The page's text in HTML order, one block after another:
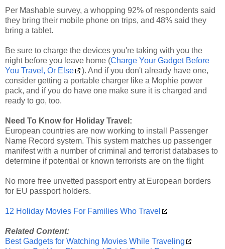
Per Mashable survey, a whopping 92% of respondents said
they bring their mobile phone on trips, and 48% said they
bring a tablet.
Be sure to charge the devices you're taking with you the
night before you leave home (Charge Your Gadget Before
You Travel, Or Else
). And if you don't already have one,
consider getting a portable charger like a Mophie power
pack, and if you do have one make sure it is charged and
ready to go, too.
Need To Know for Holiday Travel:
European countries are now working to install Passenger
Name Record system. This system matches up passenger
manifest with a number of criminal and terrorist databases to
determine if potential or known terrorists are on the flight
No more free unvetted passport entry at European borders
for EU passport holders.
12 Holiday Movies For Families Who Travel
Related Content:
Best Gadgets for Watching Movies While Traveling